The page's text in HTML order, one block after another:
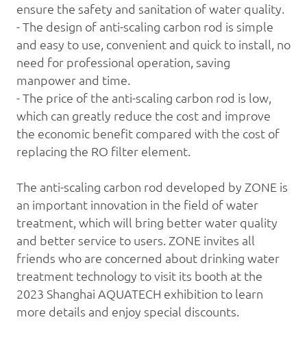
ensure the safety and sanitation of water quality.
- The design of anti-scaling carbon rod is simple
and easy to use, convenient and quick to install, no
need for professional operation, saving
manpower and time.
- The price of the anti-scaling carbon rod is low,
which can greatly reduce the cost and improve
the economic benefit compared with the cost of
replacing the RO filter element.
The anti-scaling carbon rod developed by ZONE is
an important innovation in the field ofwater
treatment, which will bring better water quality
and better service to users. ZONE invites all
friends who are concerned about drinking water
treatment technology to visit its booth at the
2023 Shanghai AQUATECH exhibition to learn
more details and enjoy special discounts.